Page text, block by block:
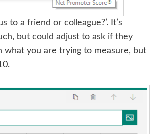
a friend or colleague?’. It’s
but could adjust to ask if they
what you are trying to measure, but